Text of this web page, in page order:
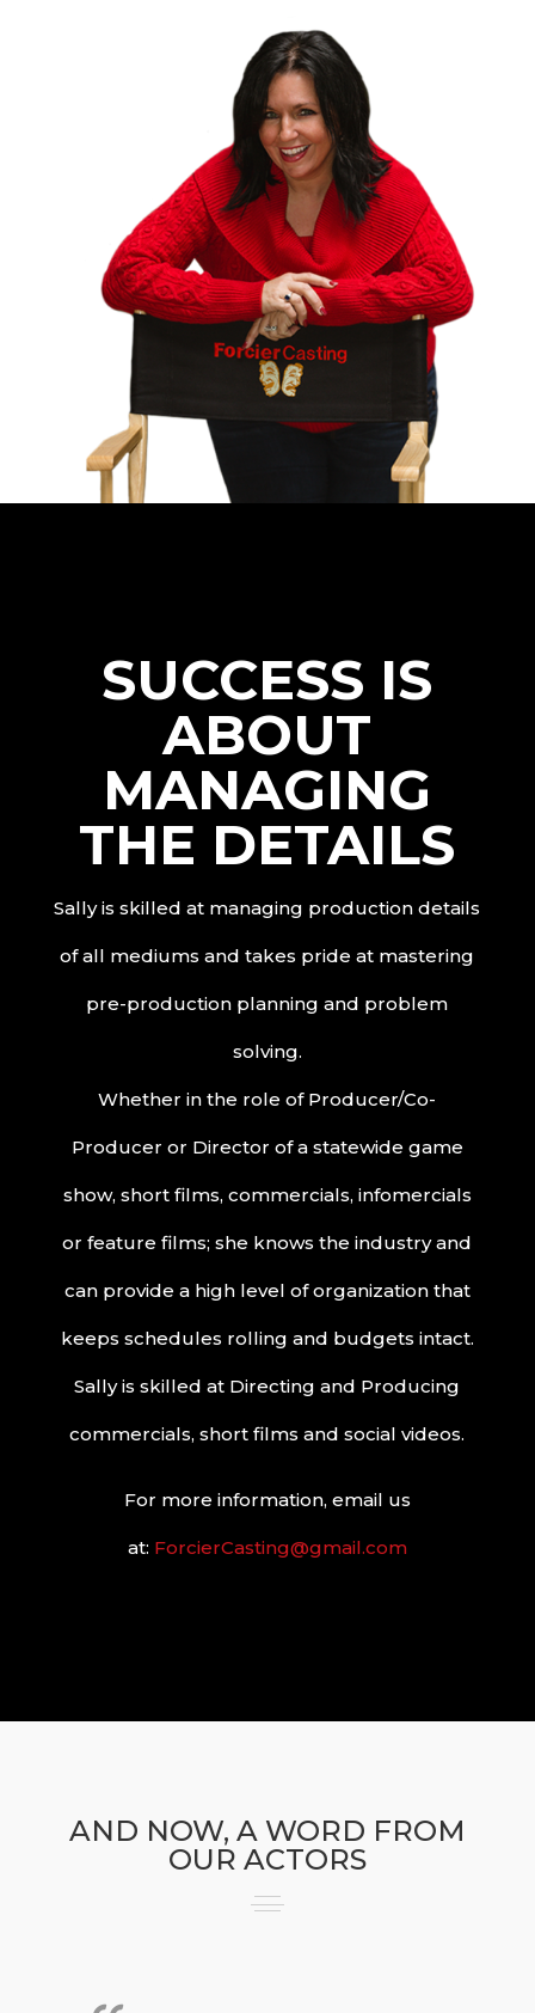
SUCCESS IS
ABOUT
MANAGING
THE DETAILS
Sally is skilled at managing production details
of all mediums and takes pride at mastering
pre-production planning and problem
solving.
Whether in the role of Producer/Co-
Producer or Director of a statewide game
show, short films, commercials, infomercials
or feature films; she knows the industry and
can provide a high level of organization that
keeps schedules rolling and budgets intact.
Sally is skilled at Directing and Producing
commercials, short films and social videos.
For more information, email us
at: ForcierCasting@gmail.com
AND NOW, A WORD FROM
OUR ACTORS